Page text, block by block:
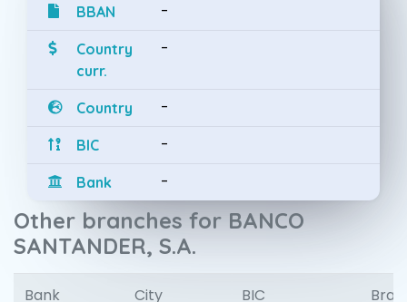
BBAN -
Country
curr.
-
Country -
BIC -
Bank -
Other branches for BANCO
SANTANDER, S.A.
Bank City BIC